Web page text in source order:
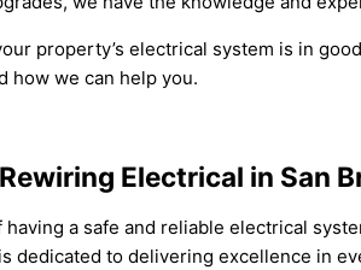
property’s electrical system is in
how we can help you.
Electrical in San
a safe and reliable electrical
dedicated to delivering excellence in